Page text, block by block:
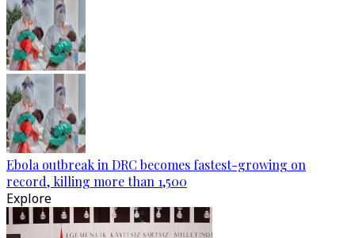
Ebola outbreak in DRC becomes fastest-growing on
record, killing more than 1,500
Explore